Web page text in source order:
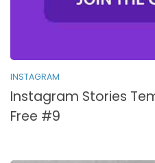
INSTAGRAM
Instagram Stories
Free #9